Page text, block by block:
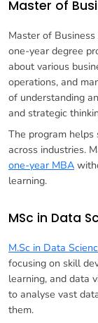
Master of
Master of
one-year degree
about various
operations, and
of understanding
and strategic
The program
across industries.
one-year MBA
learning.
MSc in Data
M.Sc in Data
focusing on skill
learning, and data
to analyse vast
them.